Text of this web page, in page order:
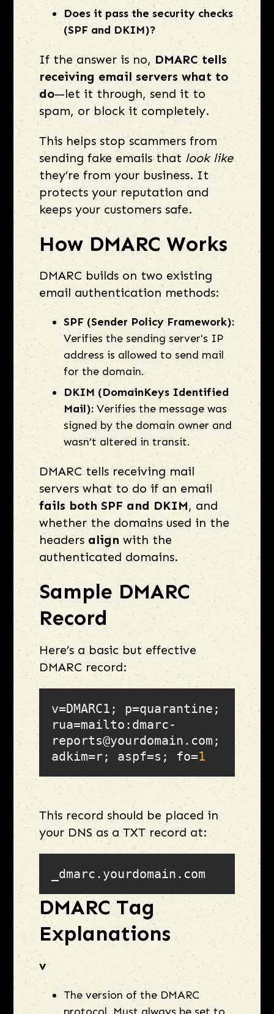
Does it pass the security checks
(SPF and DKIM)?
If the answer is no, DMARC tells
receiving email servers what to
do—let it through, send it to
spam, or block it completely.
This helps stop scammers from
sending fake emails that look like
they’re from your business. It
protects your reputation and
keeps your customers safe.
How DMARC Works
DMARC builds on two existing
email authentication methods:
SPF (Sender Policy Framework):
Verifies the sending server's IP
address is allowed to send mail
for the domain.
DKIM (DomainKeys Identified
Mail): Verifies the message was
signed by the domain owner and
wasn’t altered in transit.
DMARC tells receiving mail
servers what to do if an email
fails both SPF and DKIM, and
whether the domains used in the
headersalign with the
authenticated domains.
Sample DMARC
Record
Here’s a basic but effective
DMARC record:
v=DMARC1; p=quarantine;
rua=mailto:dmarc-
reports@yourdomain.com;
adkim=r; aspf=s; fo=1
This record should be placed in
your DNS as a TXT record at:
_dmarc.yourdomain.com
DMARC Tag
Explanations
v
The version of the DMARC